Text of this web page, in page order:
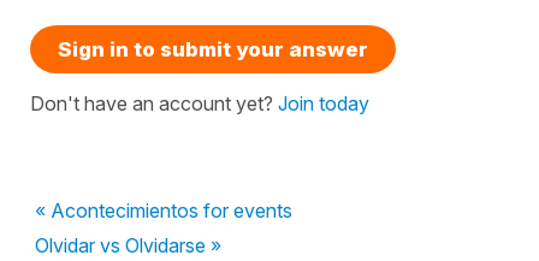
Sign in to submit your answer
Don't have an account yet? Join today
« Acontecimientos for events
Olvidar vs Olvidarse »